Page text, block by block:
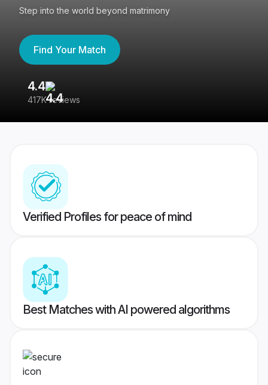
Step into the world beyond matrimony
Find Your Match
4.4
417K reviews
Verified Profiles for peace of mind
Best Matches with AI powered algorithms